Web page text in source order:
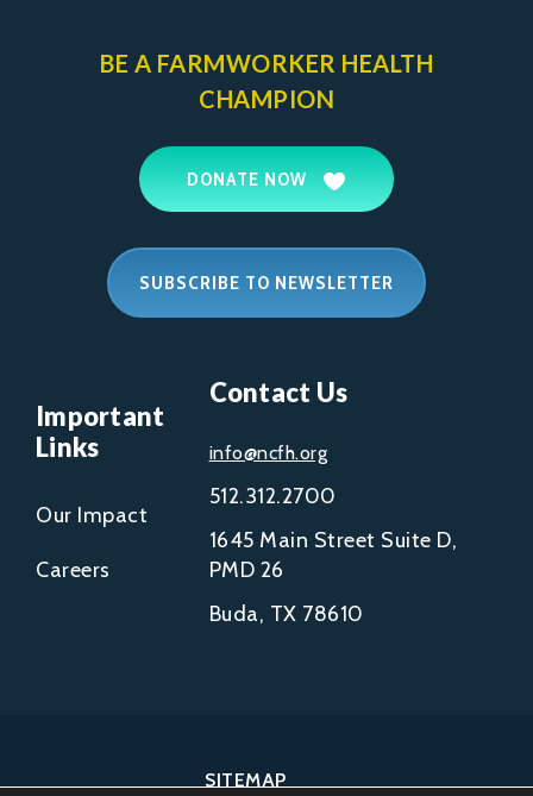
BE A FARMWORKER HEALTH
CHAMPION
DONATE NOW
SUBSCRIBE TO NEWSLETTER
Important
Links
Our Impact
Careers
Contact Us
info@ncfh.org
512.312.2700
1645 Main Street Suite D,
PMD 26
Buda, TX 78610
SITEMAP